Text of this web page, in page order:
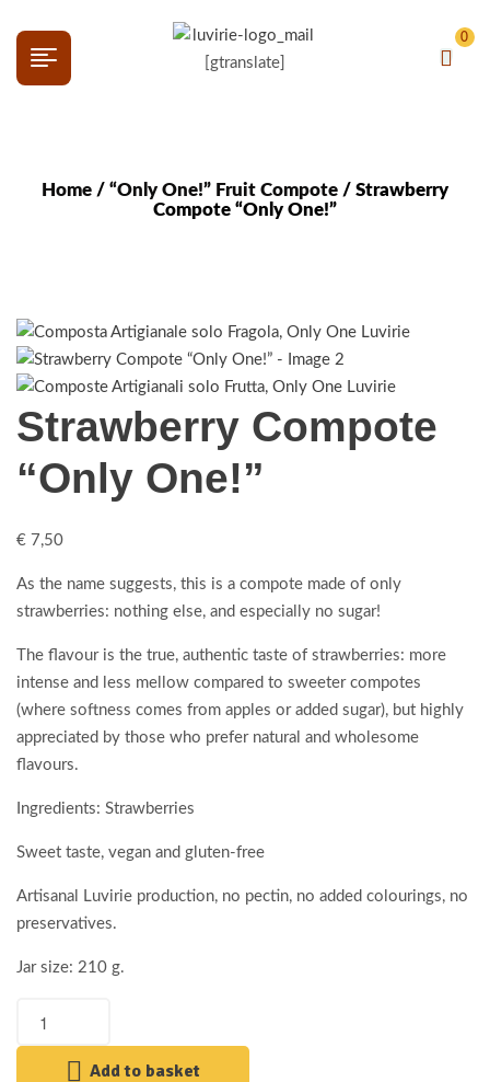
[gtranslate]
0
Home / “Only One!” Fruit Compote / Strawberry
Compote “Only One!”
Strawberry Compote
“Only One!”
€ 7,50
As the name suggests, this is a compote made of only
strawberries: nothing else, and especially no sugar!
The flavour is the true, authentic taste of strawberries: more
intense and less mellow compared to sweeter compotes
(where softness comes from apples or added sugar), but highly
appreciated by those who prefer natural and wholesome
flavours.
Ingredients: Strawberries
Sweet taste, vegan and gluten-free
Artisanal Luvirie production, no pectin, no added colourings, no
preservatives.
Jar size: 210 g.
Add to basket